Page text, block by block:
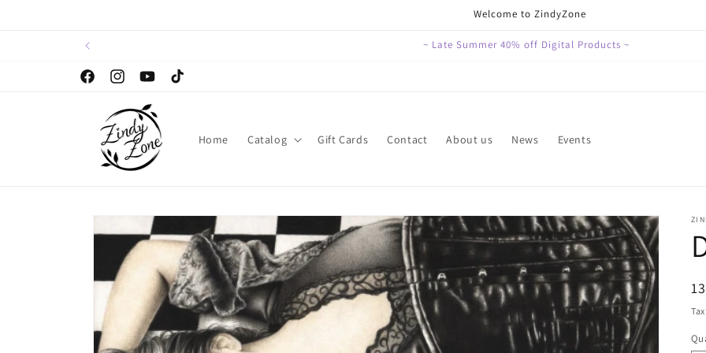
Welcome to ZindyZone
~ Late Summer 40% off Digital Products ~
FacebookInstagramYouTubeTikTok
Home Catalog Gift Cards Contact About us News Events
Skip to
product
information